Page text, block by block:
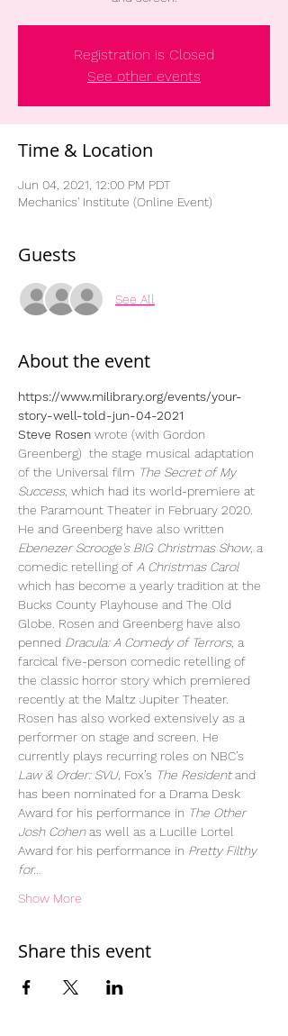
Registration is Closed
See other events
Time & Location
Jun 04, 2021, 12:00 PM PDT
Mechanics' Institute (Online Event)
Guests
See All
About the event
https://www.milibrary.org/events/your-
story-well-told-jun-04-2021
Steve Rosen wrote (with Gordon
Greenberg)  the stage musical adaptation
of the Universal film The Secret of My
Success, which had its world-premiere at
the Paramount Theater in February 2020.
He and Greenberg have also written
Ebenezer Scrooge’s BIG Christmas Show, a
comedic retelling of A Christmas Carol
which has become a yearly tradition at the
Bucks County Playhouse and The Old
Globe. Rosen and Greenberg have also
penned Dracula: A Comedy of Terrors, a
farcical five-person comedic retelling of
the classic horror story which premiered
recently at the Maltz Jupiter Theater.
Rosen has also worked extensively as a
performer on stage and screen. He
currently plays recurring roles on NBC’s
Law & Order: SVU, Fox’s The Resident and
has been nominated for a Drama Desk
Award for his performance in The Other
Josh Cohen as well as a Lucille Lortel
Award for his performance in Pretty Filthy
for…
Show More
Share this event